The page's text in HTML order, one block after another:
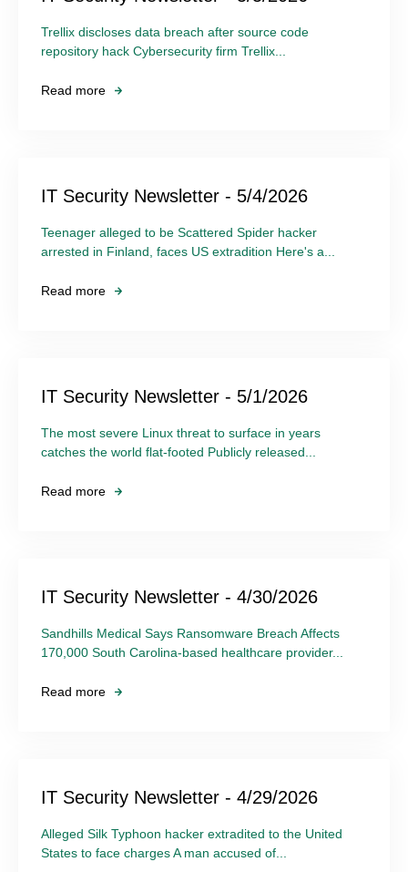
Trellix discloses data breach after source code
repository hack Cybersecurity firm Trellix...
Read more
IT Security Newsletter - 5/4/2026
Teenager alleged to be Scattered Spider hacker
arrested in Finland, faces US extradition Here's a...
Read more
IT Security Newsletter - 5/1/2026
The most severe Linux threat to surface in years
catches the world flat-footed Publicly released...
Read more
IT Security Newsletter - 4/30/2026
Sandhills Medical Says Ransomware Breach Affects
170,000 South Carolina-based healthcare provider...
Read more
IT Security Newsletter - 4/29/2026
Alleged Silk Typhoon hacker extradited to the United
States to face charges A man accused of...